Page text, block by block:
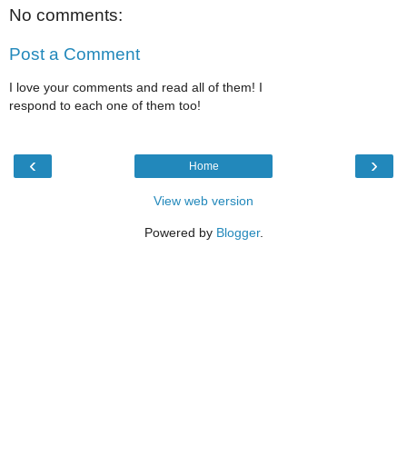
No comments:
Post a Comment
I love your comments and read all of them! I
respond to each one of them too!
‹ ›
Home
View web version
Powered by Blogger.